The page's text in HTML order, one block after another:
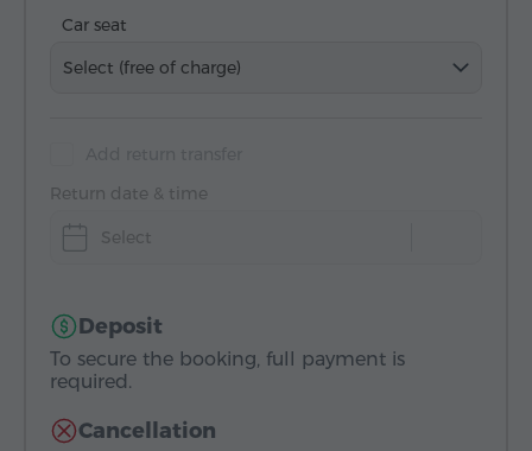
Car seat
Select (free of charge)
Return date & time
Select
Deposit
To secure the booking, full payment is
required.
Cancellation